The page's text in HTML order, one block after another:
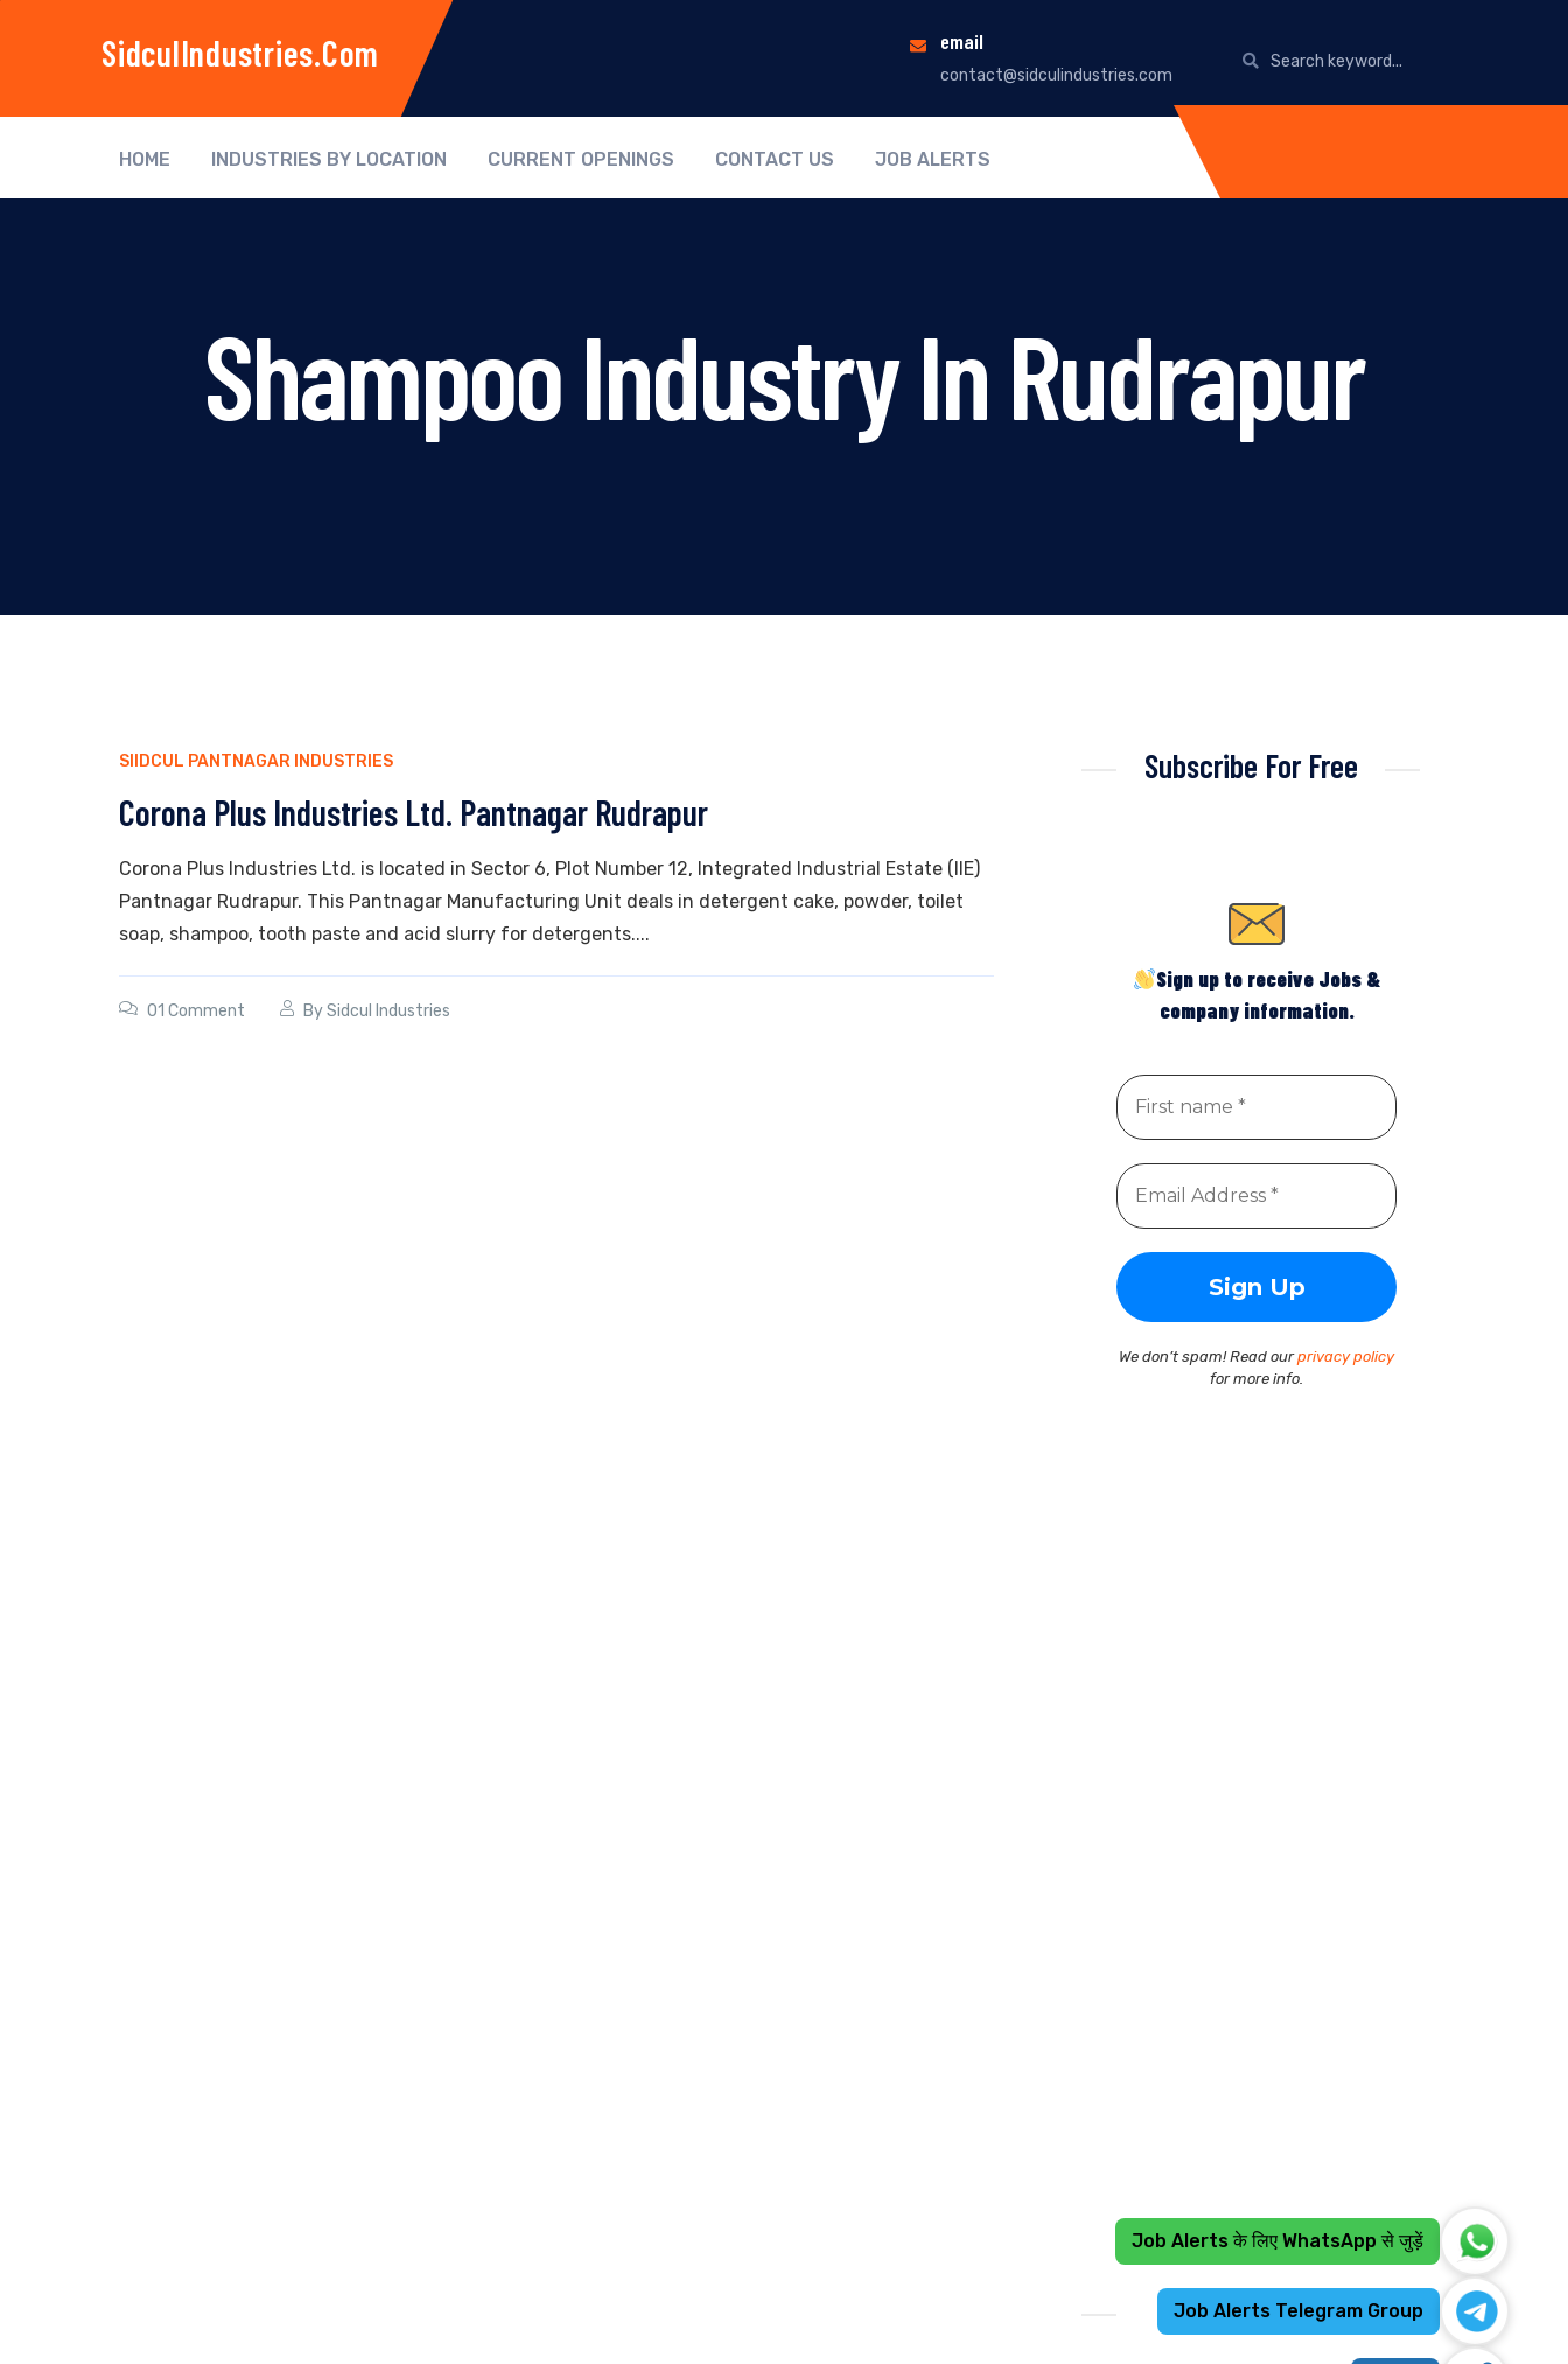
SidculIndustries.com email
contact@sidculindustries.com
HOME INDUSTRIES BY LOCATION CURRENT OPENINGS CONTACT US JOB ALERTS
Shampoo Industry In Rudrapur
SIIDCUL PANTNAGAR INDUSTRIES
Corona Plus Industries Ltd. Pantnagar Rudrapur
Corona Plus Industries Ltd. is located in Sector 6, Plot Number 12, Integrated Industrial Estate (IIE)
Pantnagar Rudrapur. This Pantnagar Manufacturing Unit deals in detergent cake, powder, toilet
soap, shampoo, tooth paste and acid slurry for detergents....
01 Comment BySidcul Industries
Subscribe For Free
Sign up to receive Jobs &
company information.
We don’t spam! Read ourprivacy policy
for more info.
Recent Jobs
Job Alerts के लिए WhatsApp से जुड़ें
Job Alerts Telegram Group